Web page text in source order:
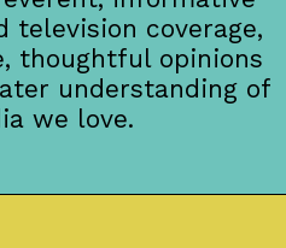
television coverage,
thoughtful opinions
understanding of
we love.